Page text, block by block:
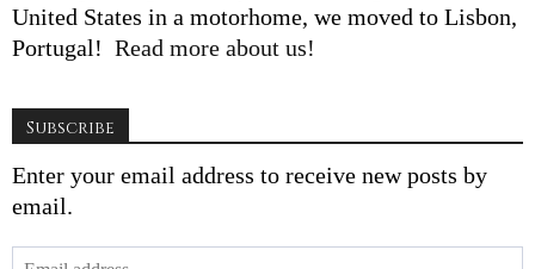
United States in a motorhome, we moved to Lisbon,
Portugal! Read more about us!
Subscribe
Enter your email address to receive new posts by
email.